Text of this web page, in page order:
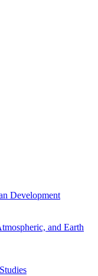
Development
and Earth